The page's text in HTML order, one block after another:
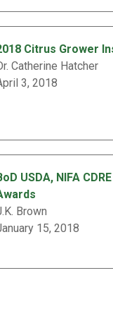
Citrus Grower
Catherine Hatcher
3, 2018
USDA, NIFA
Brown
15, 2018